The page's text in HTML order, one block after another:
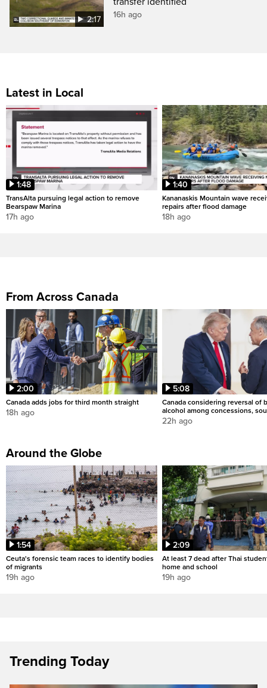
2:17 16h ago
Latest in Local
1:48
TransAlta pursuing legal action to remove
Bearspaw Marina
17h ago
1:40
Kananaskis Mountain wave
repairs after flood damage
18h ago
From Across Canada
2:00
Canada adds jobs for third month straight
18h ago
5:08
Canada considering reversal of
alcohol among concessions,
22h ago
Around the Globe
1:54
Ceuta's forensic team races to identify bodies
of migrants
19h ago
2:09
At least 7 dead after Thai
home and school
19h ago
Trending Today